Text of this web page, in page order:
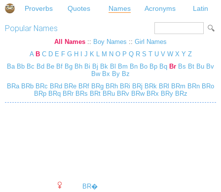
Proverbs Quotes Names Acronyms Latin
Popular Names
All Names :: Boy Names :: Girl Names
A B C D E F G H J K L M N O P Q R S T U V W X Y Z
Ba Bb Bc Bd Be Bf Bg Bh Bi Bj Bk Bl Bm Bn Bo Bp Bq Br Bs Bt Bu Bv
Bw Bx By Bz
BRaBRb BRc BRd BRe BRf BRg BRh BRi BRj BRk BRl BRm BRn BRo
BRpBRqBRrBRs BRtBRuBRvBRwBRx BRyBRz
BR�